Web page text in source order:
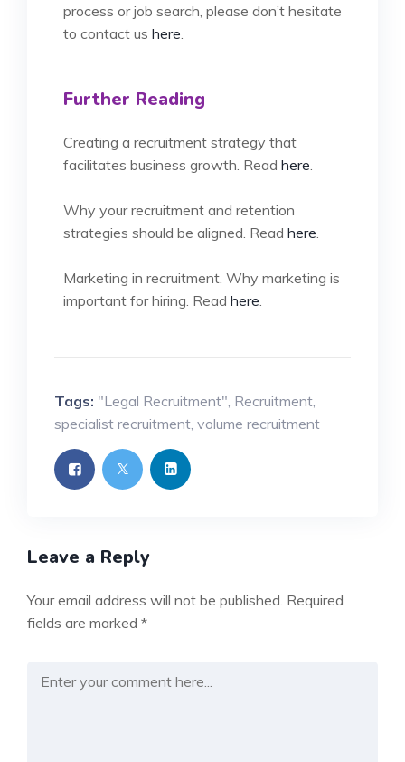
process or job search, please don’t hesitate
to contact us here
Further Reading
Creating a recruitment strategy that
facilitates business growth. Read here
Why your recruitment and retention
strategies should be aligned. Read here
Marketing in recruitment. Why marketing is
important for hiring. Read here
Tags: "Legal Recruitment" Recruitment
specialist recruitment volume recruitment
Leave a Reply
Your email address will not be published. Required
fields are marked *